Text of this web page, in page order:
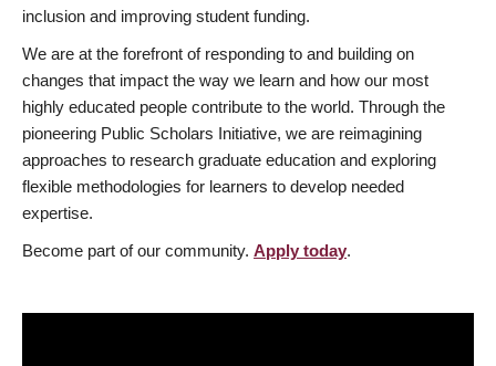
inclusion and improving student funding.
We are at the forefront of responding to and building on
changes that impact the way we learn and how our most
highly educated people contribute to the world. Through the
pioneering Public Scholars Initiative, we are reimagining
approaches to research graduate education and exploring
flexible methodologies for learners to develop needed
expertise.
Become part of our community. Apply today.